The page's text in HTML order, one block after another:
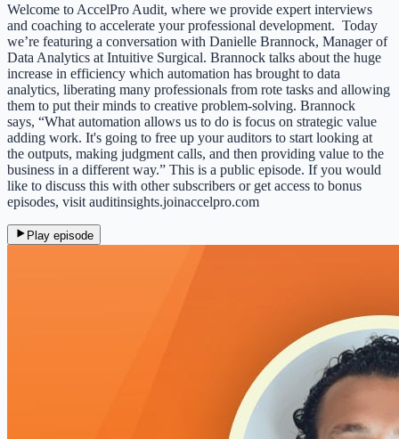
Welcome to AccelPro Audit, where we provide expert interviews
and coaching to accelerate your professional development. Today
we’re featuring a conversation with Danielle Brannock, Manager of
Data Analytics at Intuitive Surgical. Brannock talks about the huge
increase in efficiency which automation has brought to data
analytics, liberating many professionals from rote tasks and allowing
them to put their minds to creative problem-solving. Brannock
says, “What automation allows us to do is focus on strategic value
adding work. It's going to free up your auditors to start looking at
the outputs, making judgment calls, and then providing value to the
business in a different way.” This is a public episode. If you would
like to discuss this with other subscribers or get access to bonus
episodes, visit auditinsights.joinaccelpro.com
Play episode